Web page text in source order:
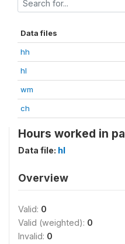
Data files
hh
hl
wm
ch
Hours worked in
Data file: hl
Overview
Valid: 0
Valid (weighted): 0
Invalid: 0